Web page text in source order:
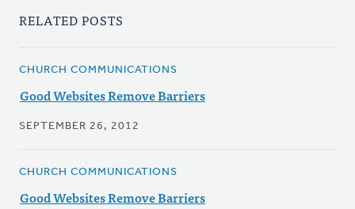
RELATED POSTS
CHURCH COMMUNICATIONS
Good Websites Remove Barriers
SEPTEMBER 26, 2012
CHURCH COMMUNICATIONS
Good Websites Remove Barriers